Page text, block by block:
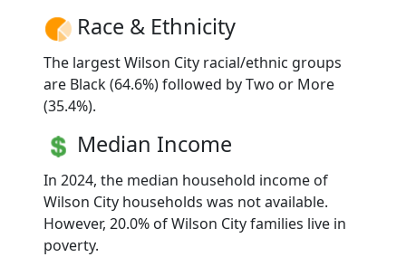
Race & Ethnicity
The largest Wilson City racial/ethnic groups
are Black (64.6%) followed by Two or More
(35.4%).
Median Income
In 2024, the median household income of
Wilson City households was not available.
However, 20.0% of Wilson City families live in
poverty.